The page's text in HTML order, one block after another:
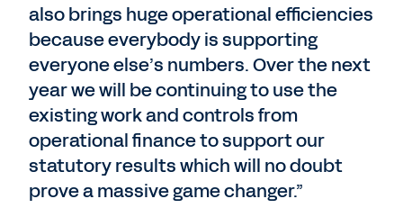
also brings huge operational efficiencies
because everybody is supporting
everyone else’s numbers. Over the next
year we will be continuing to use the
existing work and controls from
operational finance to support our
statutory results which will no doubt
prove a massive game changer.”